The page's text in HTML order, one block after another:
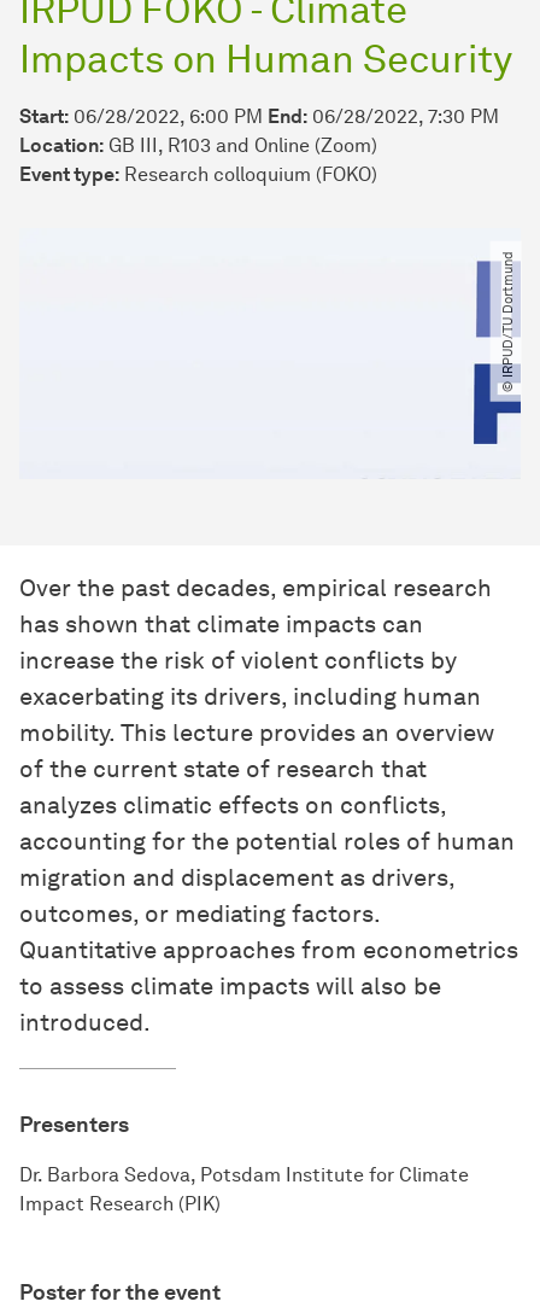
Impacts on Human Security
Start: 06/28/2022, 6:00 PM End: 06/28/2022, 7:30 PM
Location: GB III, R103 and Online (Zoom)
Event type: Research colloquium (FOKO)
© IRPUD​/​TU Dortmund
Over the past decades, empirical research
has shown that climate impacts can
increase the risk of violent conflicts by
exacerbating its drivers, including human
mobility. This lecture provides an overview
of the current state of research that
analyzes climatic effects on conflicts,
accounting for the potential roles of human
migration and displacement as drivers,
outcomes, or mediating factors.
Quantitative approaches from econometrics
to assess climate impacts will also be
introduced.
Presenters
Dr. Barbora Sedova, Potsdam Institute for Climate
Impact Research (PIK)
Poster for the event